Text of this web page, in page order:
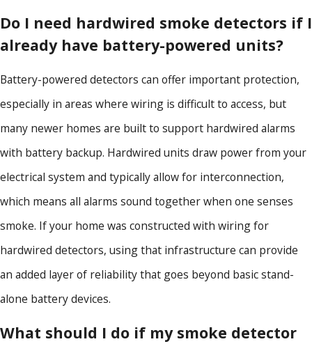
Do I need hardwired smoke detectors if I
already have battery-powered units?
Battery-powered detectors can offer important protection,
especially in areas where wiring is difficult to access, but
many newer homes are built to support hardwired alarms
with battery backup. Hardwired units draw power from your
electrical system and typically allow for interconnection,
which means all alarms sound together when one senses
smoke. If your home was constructed with wiring for
hardwired detectors, using that infrastructure can provide
an added layer of reliability that goes beyond basic stand-
alone battery devices.
What should I do if my smoke detector